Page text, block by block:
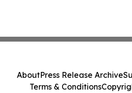
AboutPress Release Archive
Terms & Conditions